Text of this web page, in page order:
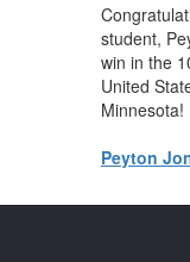
student,
win in the
United
Peyton